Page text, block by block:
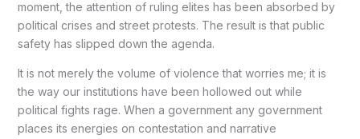
moment, the attention of ruling elites has been absorbed by
political crises and street protests. The result is that public
safety has slipped down the agenda.
It is not merely the volume of violence that worries me; it is
the way our institutions have been hollowed out while
political fights rage. When a government any government
places its energies on contestation and narrative